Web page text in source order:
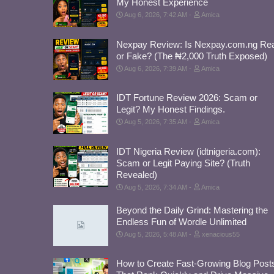
My Honest Experience
Aug 6, 2026, 7:42 AM Amica
Nexpay Review: Is Nexpay.com.ng
or Fake? (The ₦2,000 Truth Exposed)
Aug 6, 2026, 7:39 AM Amica
IDT Fortune Review 2026: Scam or
Legit? My Honest Findings.
Aug 5, 2026, 7:35 AM Amica
IDT Nigeria Review (idtnigeria.com):
Scam or Legit Paying Site? (Truth
Revealed)
Aug 5, 2026, 7:34 AM Amica
Beyond the Daily Grind: Mastering the
Endless Fun of Wordle Unlimited
Aug 5, 2026, 5:48 AM xenacious55
How to Create Fast-Growing Blog